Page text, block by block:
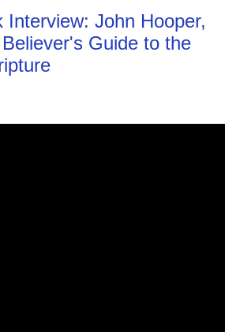
Interview: John Hooper,
Guide to the